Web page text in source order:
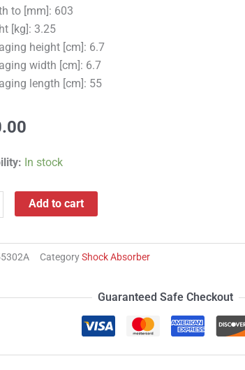
to [mm]: 603
[kg]: 3.25
height [cm]: 6.7
width [cm]: 6.7
length [cm]: 55
In stock
Add to cart
CategoryShock Absorber
Guaranteed Safe Checkout